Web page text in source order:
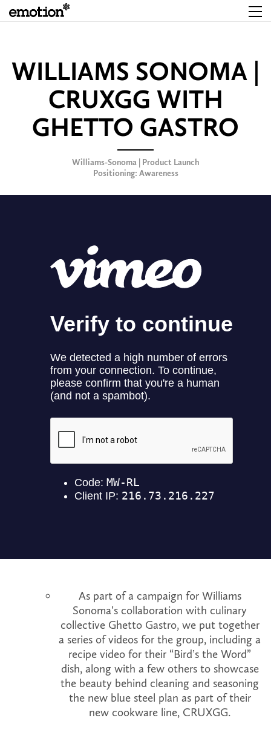
WILLIAMS SONOMA |
CRUXGG WITH
GHETTO GASTRO
Williams-Sonoma | Product Launch
Positioning: Awareness
As part of a campaign for Williams
Sonoma’s collaboration with culinary
collective Ghetto Gastro, we put together
a series of videos for the group, including a
recipe video for their “Bird’s the Word”
dish, along with a few others to showcase
the beauty behind cleaning and seasoning
the new blue steel plan as part of their
new cookware line, CRUXGG.